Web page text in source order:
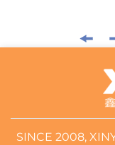
SINCE 2008,